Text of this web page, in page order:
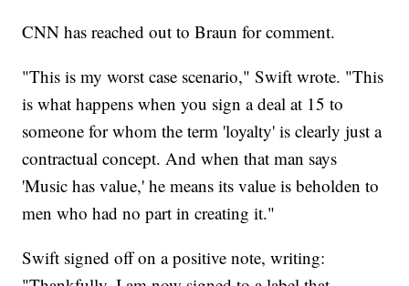
CNN has reached out to Braun for comment.
"This is my worst case scenario," Swift wrote. "This
is what happens when you sign a deal at 15 to
someone for whom the term 'loyalty' is clearly just a
contractual concept. And when that man says
'Music has value,' he means its value is beholden to
men who had no part in creating it."
Swift signed off on a positive note, writing: